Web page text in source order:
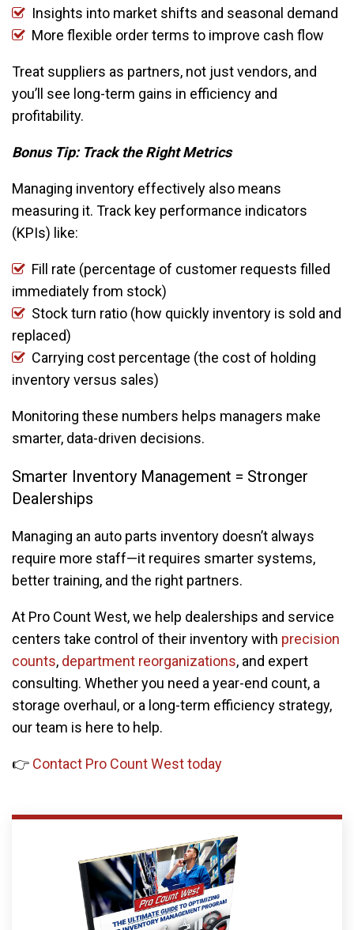
Insights into market shifts and seasonal demand
More flexible order terms to improve cash flow
Treat suppliers as partners, not just vendors, and
you’ll see long-term gains in efficiency and
profitability.
Bonus Tip: Track the Right Metrics
Managing inventory effectively also means
measuring it. Track key performance indicators
(KPIs) like:
Fill rate (percentage of customer requests filled
immediately from stock)
Stock turn ratio (how quickly inventory is sold and
replaced)
Carrying cost percentage (the cost of holding
inventory versus sales)
Monitoring these numbers helps managers make
smarter, data-driven decisions.
Smarter Inventory Management = Stronger
Dealerships
Managing an auto parts inventory doesn’t always
require more staff—it requires smarter systems,
better training, and the right partners.
At Pro Count West, we help dealerships and service
centers take control of their inventory with precision
counts, department reorganizations, and expert
consulting. Whether you need a year-end count, a
storage overhaul, or a long-term efficiency strategy,
our team is here to help.
👉 Contact Pro Count West today